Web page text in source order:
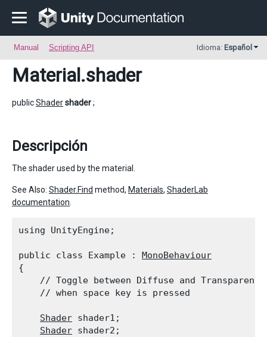
Manual Scripting API Idioma: Español
Material.shader
publicShadershader;
Descripción
The shader used by the material.
See Also: Shader.Find method, Materials, ShaderLab
documentation
using UnityEngine;
public class Example : MonoBehaviour
{
// Toggle between Diffuse and
    // when space key is pressed
Shader shader1;
Shader shader2;